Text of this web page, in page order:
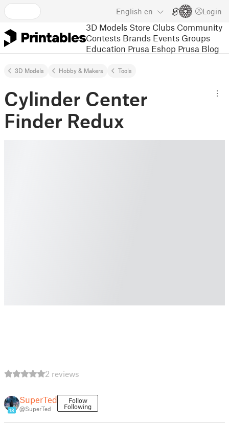
English en Login
3D Models Store Clubs Community
Contests Brands Events Groups
Education Prusa Eshop Prusa Blog
3D Models Hobby & Makers Tools
Cylinder Center
Finder Redux
2 reviews
18
SuperTed
@SuperTed
Follow
Following